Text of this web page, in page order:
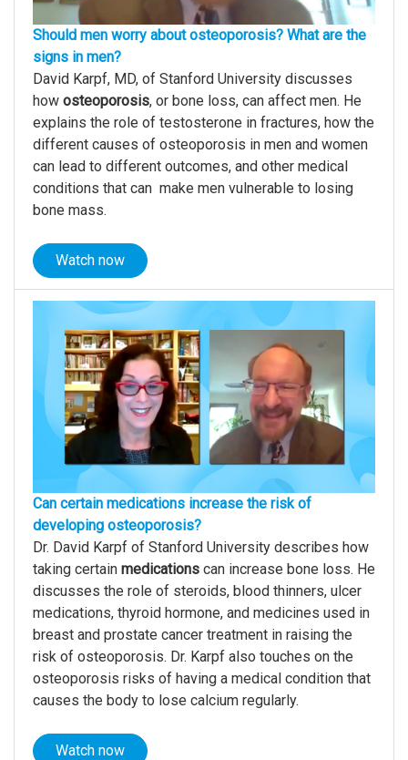
Should men worry about osteoporosis? What are the
signs in men?
David Karpf, MD, of Stanford University discusses
how osteoporosis, or bone loss, can affect men. He
explains the role of testosterone in fractures, how the
different causes of osteoporosis in men and women
can lead to different outcomes, and other medical
conditions that can make men vulnerable to losing
bone mass.
Watch now
Can certain medications increase the risk of
developing osteoporosis?
Dr. David Karpf of Stanford University describes how
taking certain medications can increase bone loss. He
discusses the role of steroids, blood thinners, ulcer
medications, thyroid hormone, and medicines used in
breast and prostate cancer treatment in raising the
risk of osteoporosis. Dr. Karpf also touches on the
osteoporosis risks of having a medical condition that
causes the body to lose calcium regularly.
Watch now